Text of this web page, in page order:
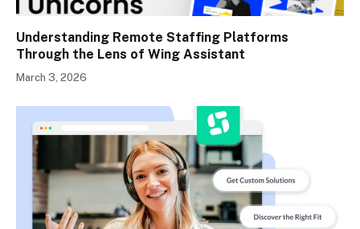
Understanding Remote Staffing Platforms
Through the Lens of Wing Assistant
March 3, 2026